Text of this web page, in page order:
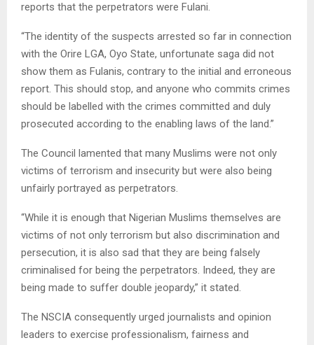
reports that the perpetrators were Fulani.
“The identity of the suspects arrested so far in connection
with the Orire LGA, Oyo State, unfortunate saga did not
show them as Fulanis, contrary to the initial and erroneous
report. This should stop, and anyone who commits crimes
should be labelled with the crimes committed and duly
prosecuted according to the enabling laws of the land.”
The Council lamented that many Muslims were not only
victims of terrorism and insecurity but were also being
unfairly portrayed as perpetrators.
“While it is enough that Nigerian Muslims themselves are
victims of not only terrorism but also discrimination and
persecution, it is also sad that they are being falsely
criminalised for being the perpetrators. Indeed, they are
being made to suffer double jeopardy,” it stated.
The NSCIA consequently urged journalists and opinion
leaders to exercise professionalism, fairness and